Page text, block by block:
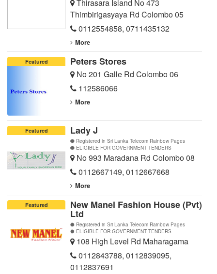
Thirasara Island No 473
Thimbirigasyaya Rd Colombo 05
0112554858, 0711435132
More
Featured Peters Stores
No 201 Galle Rd Colombo 06
112586066
More
Featured Lady J
Registered in Sri Lanka Telecom Rainbow Pages
ELIGIBLE FOR GOVERNMENT TENDERS
No 993 Maradana Rd Colombo 08
0112667149, 0112667668
More
Featured New Manel Fashion House (Pvt)
Ltd
Registered in Sri Lanka Telecom Rainbow Pages
ELIGIBLE FOR GOVERNMENT TENDERS
108 High Level Rd Maharagama
0112843788, 0112839095,
0112837691